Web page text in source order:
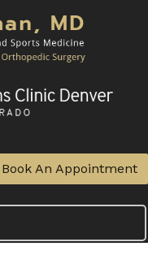
Book An Appointment